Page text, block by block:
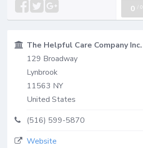
0 / 0
The Helpful Care Company Inc.
129 Broadway
Lynbrook
11563 NY
United States
(516) 599-5870
Website